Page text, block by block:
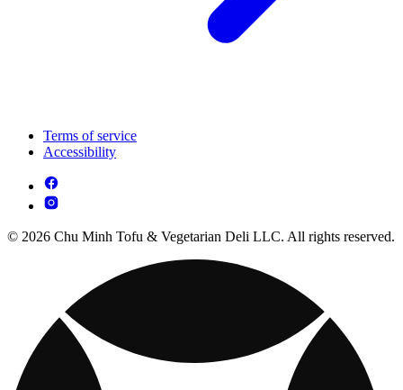
Terms of service
Accessibility
© 2026 Chu Minh Tofu & Vegetarian Deli LLC. All rights reserved.